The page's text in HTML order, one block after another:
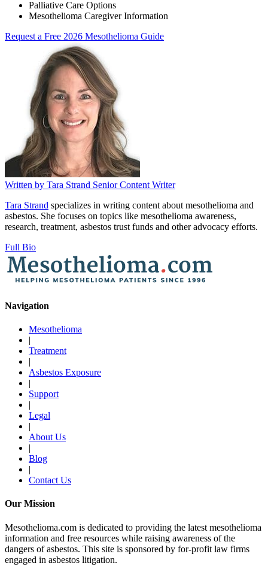
Palliative Care Options
Mesothelioma Caregiver Information
Request a Free 2026 Mesothelioma Guide
Written by Tara Strand Senior Content Writer
Tara Strand specializes in writing content about mesothelioma and
asbestos. She focuses on topics like mesothelioma awareness,
research, treatment, asbestos trust funds and other advocacy efforts.
Full Bio
Navigation
Mesothelioma
|
Treatment
|
Asbestos Exposure
|
Support
|
Legal
|
About Us
|
Blog
|
Contact Us
Our Mission
Mesothelioma.com is dedicated to providing the latest mesothelioma
information and free resources while raising awareness of the
dangers of asbestos. This site is sponsored by for-profit law firms
engaged in asbestos litigation.